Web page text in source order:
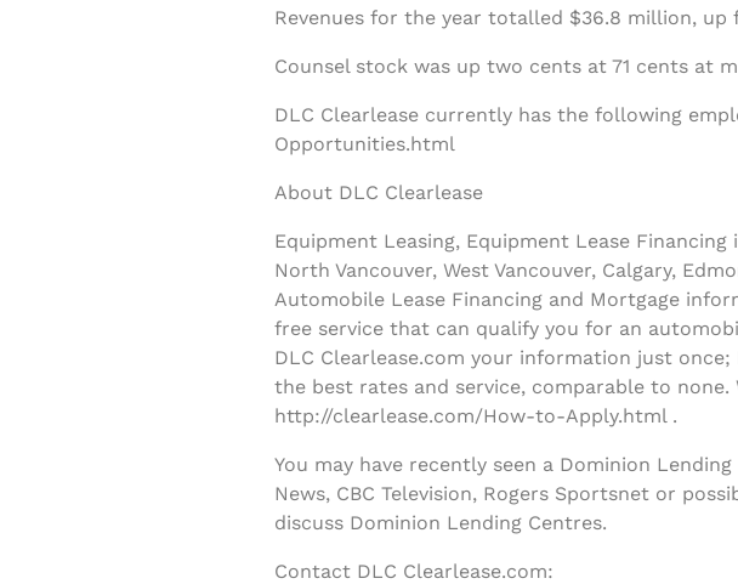
Revenues for the year totalled $36.8 million, up
Counsel stock was up two cents at 71 cents at
DLC Clearlease currently has the following
Opportunities.html
About DLC Clearlease
Equipment Leasing, Equipment Lease
North Vancouver, West Vancouver, Calgary,
Automobile Lease Financing and Mortgage
free service that can qualify you for an
DLC Clearlease.com your information just
the best rates and service, comparable to
http://clearlease.com/How-to-Apply.html .
You may have recently seen a Dominion
News, CBC Television, Rogers Sportsnet or
discuss Dominion Lending Centres.
Contact DLC Clearlease.com: